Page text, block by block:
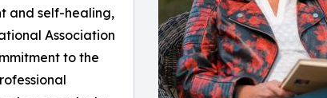
and self-healing,
Association
to the